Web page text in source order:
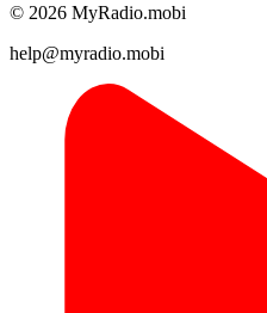
© 2026 MyRadio.mobi
help@myradio.mobi